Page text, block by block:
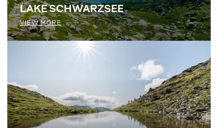
LAKE SCHWARZSEE
VIEW MORE